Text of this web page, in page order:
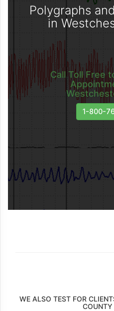
Polygraphs
in
Call Toll Free
1-800-
WE ALSO TEST FOR